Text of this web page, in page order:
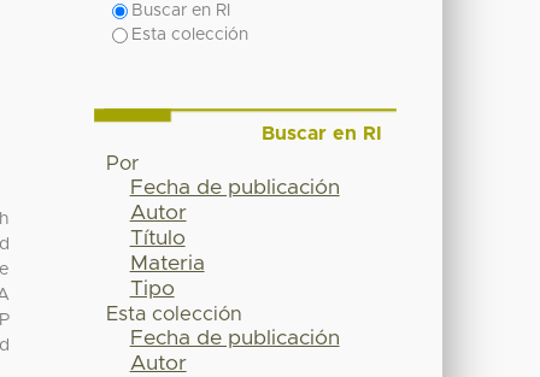
Buscar en RI
Esta colección
Buscar en RI
Por
Fecha de publicación
Autor
Título
Materia
Tipo
Esta colección
Fecha de publicación
Autor